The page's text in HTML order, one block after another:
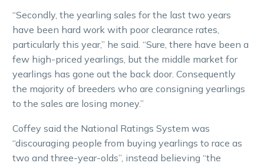
“Secondly, the yearling sales for the last two years
have been hard work with poor clearance rates,
particularly this year,” he said. “Sure, there have been a
few high-priced yearlings, but the middle market for
yearlings has gone out the back door. Consequently
the majority of breeders who are consigning yearlings
to the sales are losing money.”
Coffey said the National Ratings System was
“discouraging people from buying yearlings to race as
two and three-year-olds”, instead believing “the